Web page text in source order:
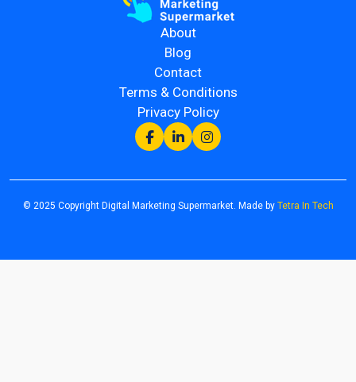
About
Blog
Contact
Terms & Conditions
Privacy Policy
© 2025 Copyright Digital Marketing Supermarket. Made by Tetra In Tech